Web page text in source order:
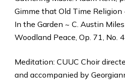
Gimme that Old Time Religion
In the Garden ~ C. Austin Miles
Woodland Peace, Op. 71, No.
Meditation: CUUC Choir
and accompanied by